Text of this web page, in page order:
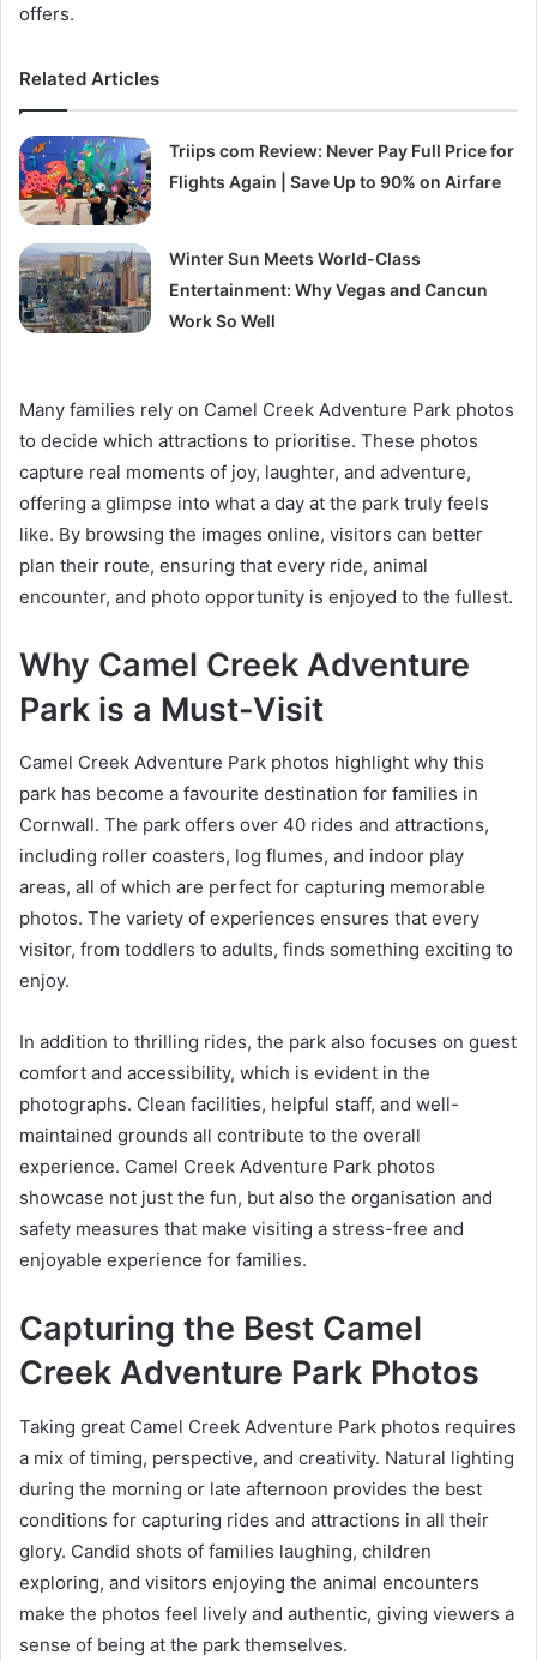
offers.
Related Articles
Triips com Review: Never Pay Full Price for
Flights Again | Save Up to 90% on Airfare
Winter Sun Meets World-Class
Entertainment: Why Vegas and Cancun
Work So Well
Many families rely on Camel Creek Adventure Park photos
to decide which attractions to prioritise. These photos
capture real moments of joy, laughter, and adventure,
offering a glimpse into what a day at the park truly feels
like. By browsing the images online, visitors can better
plan their route, ensuring that every ride, animal
encounter, and photo opportunity is enjoyed to the fullest.
Why Camel Creek Adventure
Park is a Must-Visit
Camel Creek Adventure Park photos highlight why this
park has become a favourite destination for families in
Cornwall. The park offers over 40 rides and attractions,
including roller coasters, log flumes, and indoor play
areas, all of which are perfect for capturing memorable
photos. The variety of experiences ensures that every
visitor, from toddlers to adults, finds something exciting to
enjoy.
In addition to thrilling rides, the park also focuses on guest
comfort and accessibility, which is evident in the
photographs. Clean facilities, helpful staff, and well-
maintained grounds all contribute to the overall
experience. Camel Creek Adventure Park photos
showcase not just the fun, but also the organisation and
safety measures that make visiting a stress-free and
enjoyable experience for families.
Capturing the Best Camel
Creek Adventure Park Photos
Taking great Camel Creek Adventure Park photos requires
a mix of timing, perspective, and creativity. Natural lighting
during the morning or late afternoon provides the best
conditions for capturing rides and attractions in all their
glory. Candid shots of families laughing, children
exploring, and visitors enjoying the animal encounters
make the photos feel lively and authentic, giving viewers a
sense of being at the park themselves.